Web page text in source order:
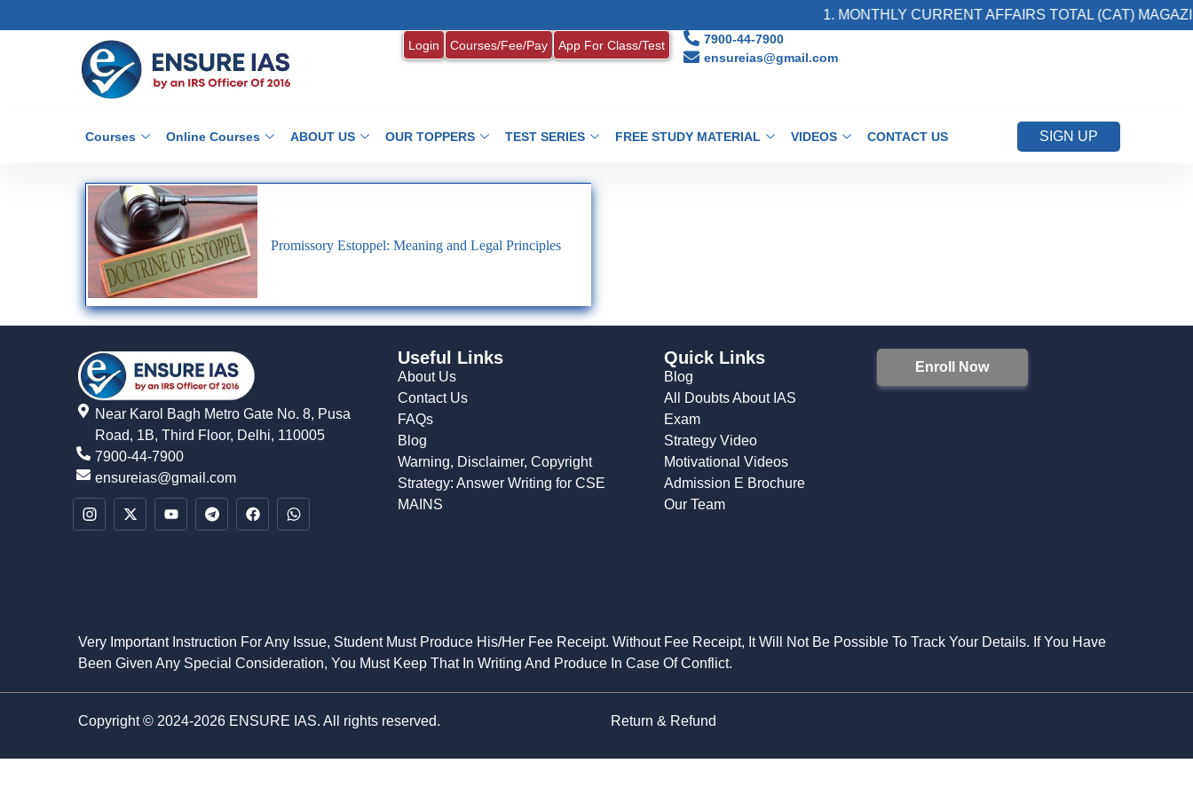
1. MONTHLY CURRENT AFFAIRS TOTAL (CAT)
Login Courses/Fee/Pay App For Class/Test
7900-44-7900
ensureias@gmail.com
Courses Online Courses ABOUT US OUR TOPPERS TEST SERIES FREE STUDY MATERIAL VIDEOS CONTACT US SIGN UP
Promissory Estoppel: Meaning and Legal Principles
Near Karol Bagh Metro Gate No. 8, Pusa
Road, 1B, Third Floor, Delhi, 110005
7900-44-7900
ensureias@gmail.com
Useful Links
About Us
Contact Us
FAQs
Blog
Warning, Disclaimer, Copyright
Strategy: Answer Writing for CSE
MAINS
Quick Links
Blog
All Doubts About IAS
Exam
Strategy Video
Motivational Videos
Admission E Brochure
Our Team
Enroll Now
Very Important Instruction For Any Issue, Student Must Produce His/Her Fee Receipt. Without Fee Receipt, It Will Not Be Possible To Track Your Details. If You Have
Been Given Any Special Consideration, You Must Keep That In Writing And Produce In Case Of Conflict.
Copyright © 2024-2026 ENSURE IAS. All rights reserved. Return & Refund